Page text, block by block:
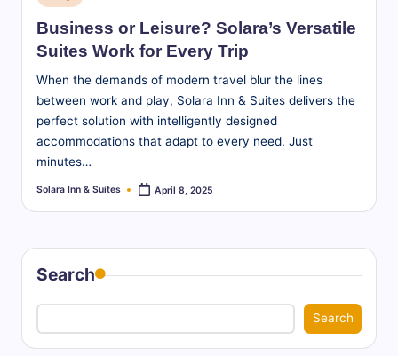
B
o
g
in
Business or Leisure? Solara’s Versatile
Suites Work for Every Trip
When the demands of modern travel blur the lines
between work and play, Solara Inn & Suites delivers the
perfect solution with intelligently designed
accommodations that adapt to every need. Just
minutes…
Posted
Solara Inn & Suites April 8, 2025
Search
Search